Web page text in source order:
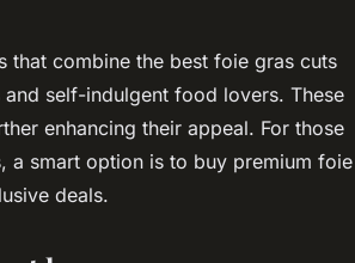
that combine the best foie gras cuts
self-indulgent food lovers. These
enhancing their appeal. For those
a smart option is to buy premium foie
deals.